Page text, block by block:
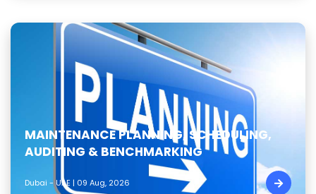
MAINTENANCE PLANNING, SCHEDULING,
AUDITING & BENCHMARKING
Dubai - UAE | 09 Aug, 2026